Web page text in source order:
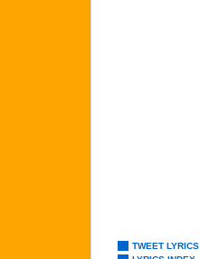
TWEET LYRICS